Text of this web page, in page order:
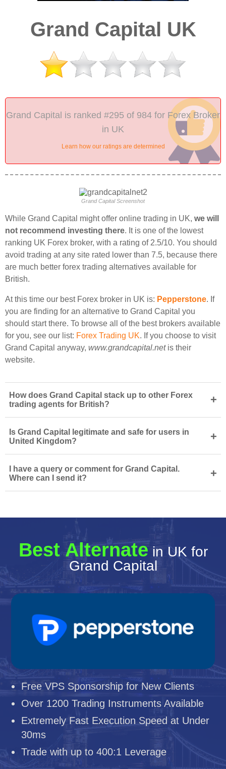
Grand Capital UK
Grand Capital is ranked #295 of 984 for Forex Broker
in UK
Learn how our ratings are determined
Grand Capital Screenshot
While Grand Capital might offer online trading in UK, we will
not recommend investing there. It is one of the lowest
ranking UK Forex broker, with a rating of 2.5/10. You should
avoid trading at any site rated lower than 7.5, because there
are much better forex trading alternatives available for
British.
At this time our best Forex broker in UK is: Pepperstone. If
you are finding for an alternative to Grand Capital you
should start there. To browse all of the best brokers available
for you, see our list: Forex Trading UK. If you choose to visit
Grand Capital anyway, www.grandcapital.netis their
website.
How does Grand Capital stack up to other Forex
trading agents for British?
+
Is Grand Capital legitimate and safe for users in
United Kingdom?
+
I have a query or comment for Grand Capital.
Where can I send it?
+
Best Alternate in UK for
Grand Capital
Free VPS Sponsorship for New Clients
Over 1200 Trading Instruments Available
Extremely Fast Execution Speed at Under
30ms
Trade with up to 400:1 Leverage